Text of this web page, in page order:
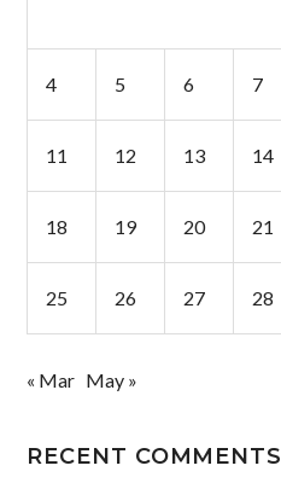
4 5 6 7
11 12 13 14
18 19 20 21
25 26 27 28
« Mar May »
RECENT COMMENTS